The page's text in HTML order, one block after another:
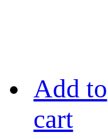
Add to
cart